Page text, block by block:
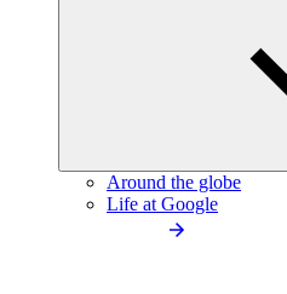
Around the globe
Life at Google